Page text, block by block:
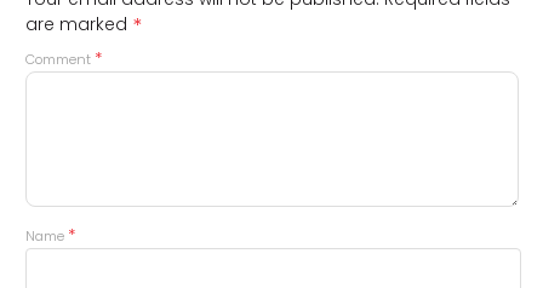
are marked *
Comment *
Name *